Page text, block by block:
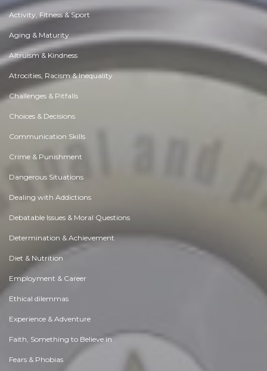
Activity, Fitness & Sport
Aging & Maturity
Altruism & Kindness
Atrocities, Racism & Inequality
Challenges & Pitfalls
Choices & Decisions
Communication Skills
Crime & Punishment
Dangerous Situations
Dealing with Addictions
Debatable Issues & Moral Questions
Determination & Achievement
Diet & Nutrition
Employment & Career
Ethical dilemmas
Experience & Adventure
Faith, Something to Believe in
Fears & Phobias